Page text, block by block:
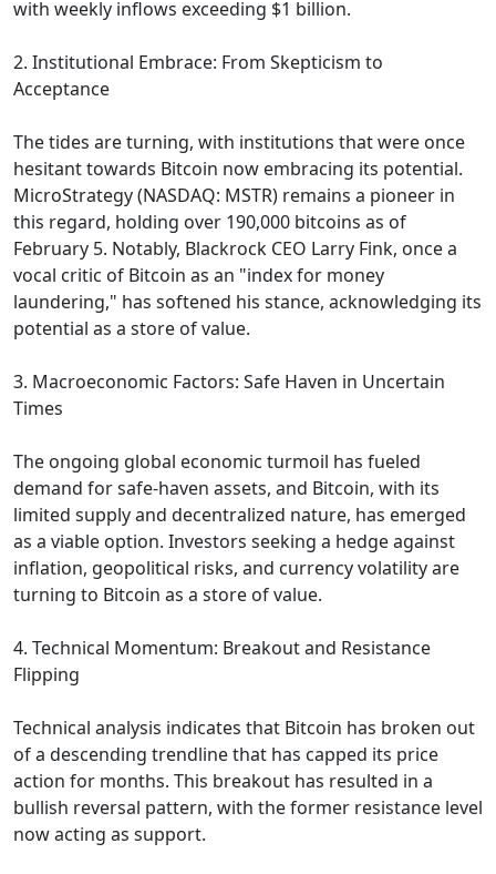
with weekly inflows exceeding $1 billion.
2. Institutional Embrace: From Skepticism to
Acceptance
The tides are turning, with institutions that were once
hesitant towards Bitcoin now embracing its potential.
MicroStrategy (NASDAQ: MSTR) remains a pioneer in
this regard, holding over 190,000 bitcoins as of
February 5. Notably, Blackrock CEO Larry Fink, once a
vocal critic of Bitcoin as an "index for money
laundering," has softened his stance, acknowledging its
potential as a store of value.
3. Macroeconomic Factors: Safe Haven in Uncertain
Times
The ongoing global economic turmoil has fueled
demand for safe-haven assets, and Bitcoin, with its
limited supply and decentralized nature, has emerged
as a viable option. Investors seeking a hedge against
inflation, geopolitical risks, and currency volatility are
turning to Bitcoin as a store of value.
4. Technical Momentum: Breakout and Resistance
Flipping
Technical analysis indicates that Bitcoin has broken out
of a descending trendline that has capped its price
action for months. This breakout has resulted in a
bullish reversal pattern, with the former resistance level
now acting as support.